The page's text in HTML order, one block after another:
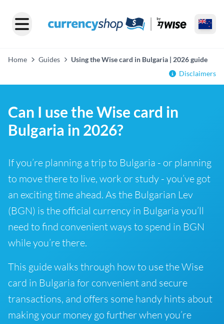
Home Guides
Using the Wise card in Bulgaria | 2026 guide
Disclaimers
Can I use the Wise card in
Bulgaria in 2026?
If you’re planning a trip to Bulgaria - or planning
to move there to live, work or study - you’ve got
an exciting time ahead. As the Bulgarian Lev
(BGN) is the official currency in Bulgaria you’ll
need to find convenient ways to spend in BGN
while you’re there.
This guide walks through how to use the Wise
card in Bulgaria for convenient and secure
transactions, and offers some handy hints about
making your money go further when you’re